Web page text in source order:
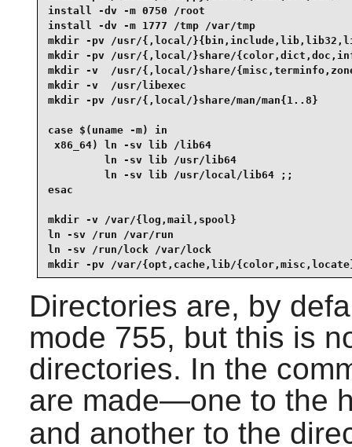
install -dv -m 0750 /root
install -dv -m 1777 /tmp /var/tmp
mkdir -pv /usr/{,local/
mkdir -pv /usr/{,local/}share/
mkdir -v  /usr/{,local/}share/
mkdir -v  /usr/libexec
mkdir -pv /usr/{,local/}share/man/man{1..8}
case $(uname -m) in
x86_64) ln -sv lib /lib64
         ln -sv lib /usr/lib64
         ln -sv lib /usr/local/lib64 ;;
esac
mkdir -v /var/{log,mail,spool}
ln -sv /run /var/run
ln -sv /run/lock /var/lock
mkdir -pv /var/{opt,cache,lib/
Directories are, by
mode 755, but this is
directories. In the
are made—one to the
and another to the